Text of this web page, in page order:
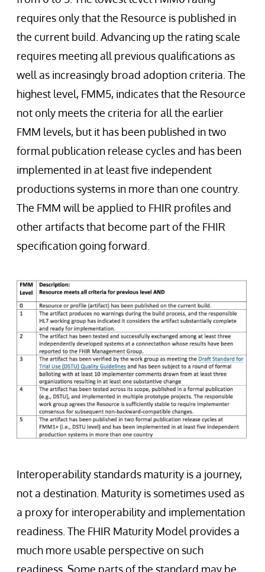
requires only that the Resource is published in
the current build. Advancing up the rating scale
requires meeting all previous qualifications as
well as increasingly broad adoption criteria. The
highest level, FMM5, indicates that the Resource
not only meets the criteria for all the earlier
FMM levels, but it has been published in two
formal publication release cycles and has been
implemented in at least five independent
productions systems in more than one country.
The FMM will be applied to FHIR profiles and
other artifacts that become part of the FHIR
specification going forward.
Interoperability standards maturity is a journey,
not a destination. Maturity is sometimes used as
a proxy for interoperability and implementation
readiness. The FHIR Maturity Model provides a
much more usable perspective on such
readiness. Some parts of the standard may be